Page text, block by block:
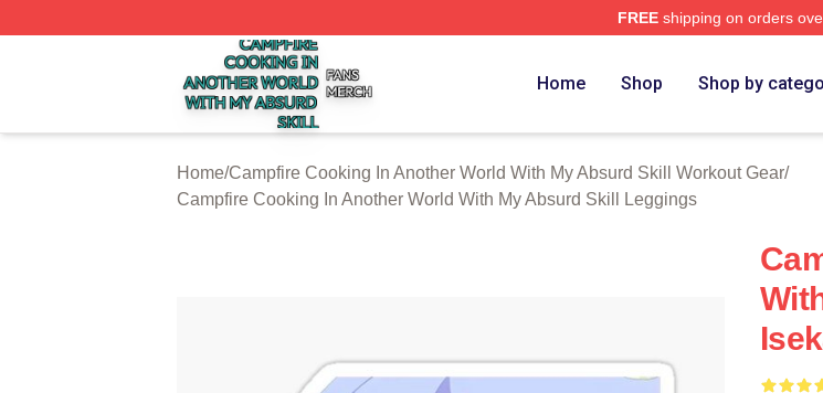
FREEshipping on orders
Campfire Cooking In Another World With My Absurd Skill Shop ⚡️ Officially Licensed Campfire
Home Shop Shop by
Home/Campfire Cooking In Another World With My Absurd Skill Workout Gear/
Campfire Cooking In Another World With My Absurd Skill Leggings